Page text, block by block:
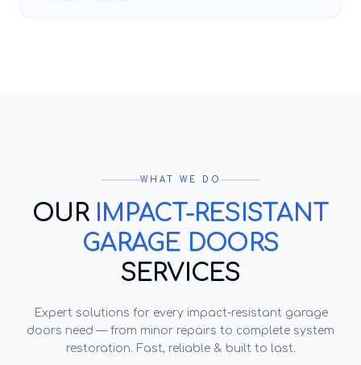
WHAT WE DO
OUR IMPACT-RESISTANT
GARAGE DOORS
SERVICES
Expert solutions for every impact-resistant garage
doors need — from minor repairs to complete system
restoration. Fast, reliable & built to last.